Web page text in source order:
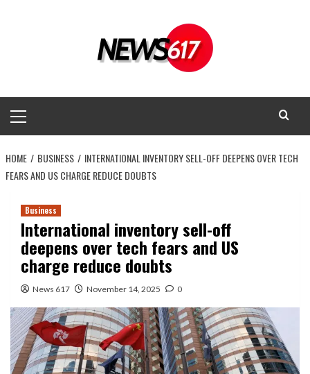
Menu
HOME BUSINESS
INTERNATIONAL INVENTORY SELL-OFF DEEPENS OVER TECH
FEARS AND US CHARGE REDUCE DOUBTS
Business
International inventory sell-off
deepens over tech fears and US
charge reduce doubts
News 617 November 14, 2025 0